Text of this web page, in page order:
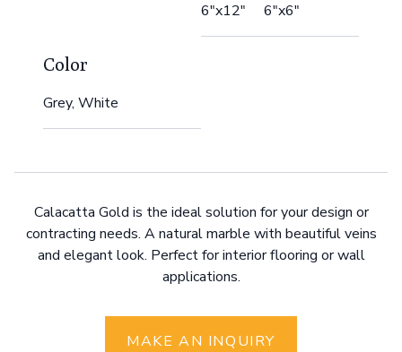
6"x12" 6"x6"
Color
Grey, White
Calacatta Gold is the ideal solution for your design or
contracting needs. A natural marble with beautiful veins
and elegant look. Perfect for interior flooring or wall
applications.
MAKE AN INQUIRY